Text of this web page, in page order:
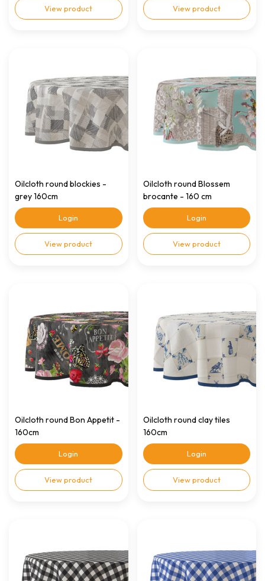
View product View product
Oilcloth round blockies -
grey 160cm
Login
View product
Oilcloth round Blossem
brocante - 160 cm
Login
View product
Oilcloth round Bon Appetit -
160cm
Login
View product
Oilcloth round clay tiles
160cm
Login
View product